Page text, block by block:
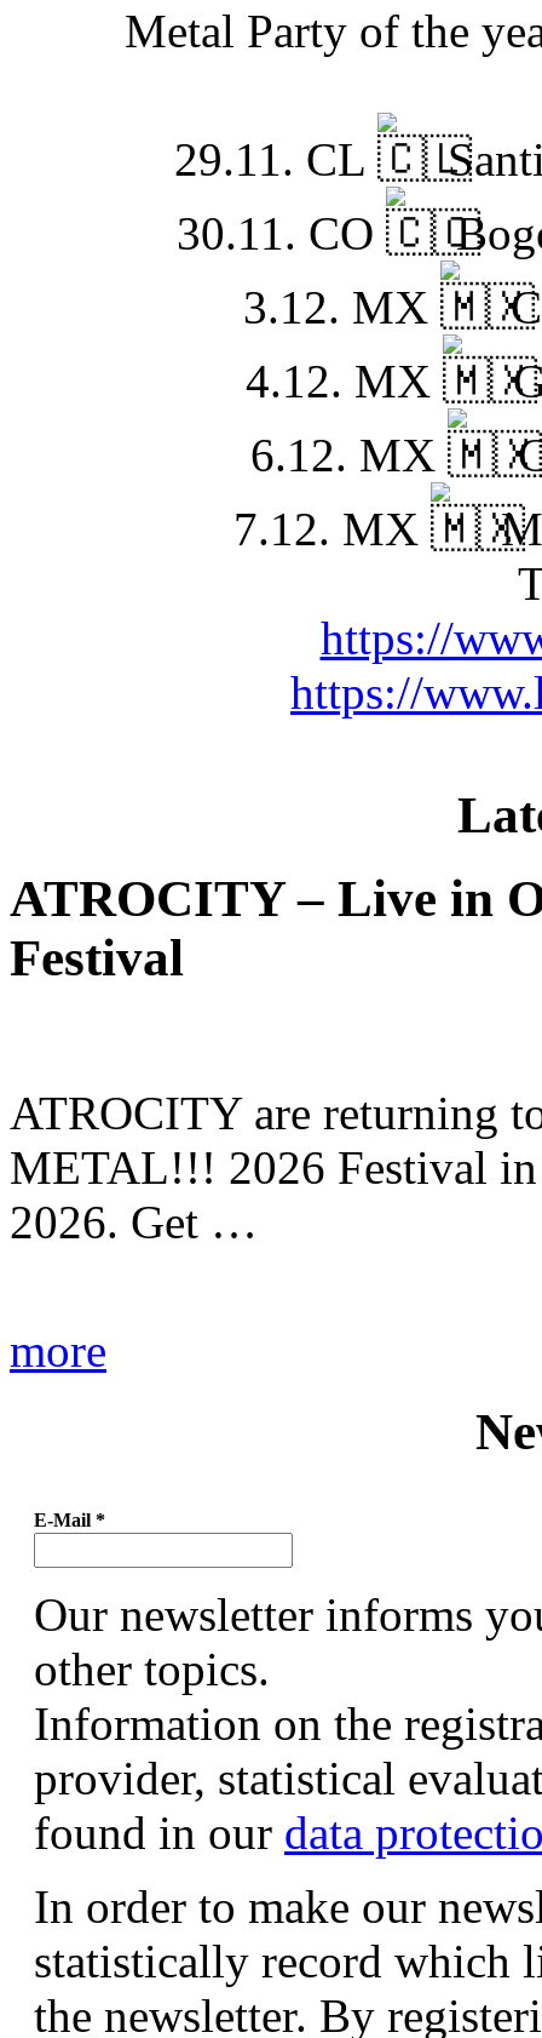
Metal Party of the
29.11. CL
30.11. CO
3.12. MX
4.12. MX
6.12. MX
7.12. MX
https://
https://
ATROCITY – Live in
Festival
ATROCITY are returning
METAL!!! 2026 Festival in
2026. Get …
more
E-Mail *
Our newsletter informs
other topics.
Information on the
provider, statistical
found in our data
In order to make our
statistically record which
the newsletter. By